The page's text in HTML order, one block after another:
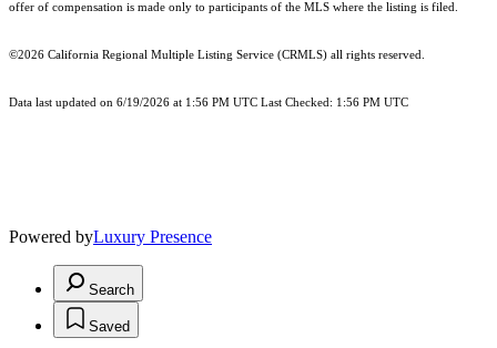
offer of compensation is made only to participants of the MLS where the listing is filed.
©2026 California Regional Multiple Listing Service (CRMLS) all rights reserved.
Data last updated on 6/19/2026 at 1:56 PM UTC Last Checked: 1:56 PM UTC
Powered byLuxury Presence
Search
Saved